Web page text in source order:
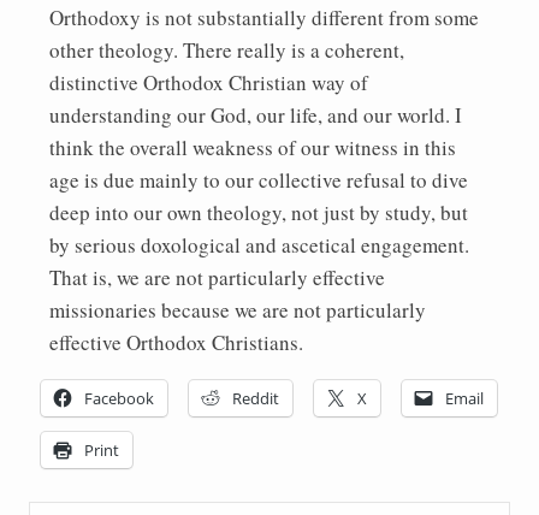
Orthodoxy is not substantially different from some
other theology. There really is a coherent,
distinctive Orthodox Christian way of
understanding our God, our life, and our world. I
think the overall weakness of our witness in this
age is due mainly to our collective refusal to dive
deep into our own theology, not just by study, but
by serious doxological and ascetical engagement.
That is, we are not particularly effective
missionaries because we are not particularly
effective Orthodox Christians.
Facebook Reddit X Email
Print